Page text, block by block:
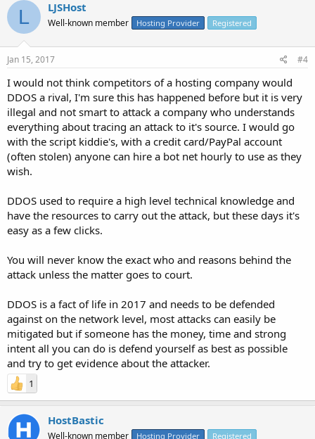
L LJSHost
Well-known member Hosting Provider Registered
Jan 15, 2017 #4
I would not think competitors of a hosting company would
DDOS a rival, I'm sure this has happened before but it is very
illegal and not smart to attack a company who understands
everything about tracing an attack to it's source. I would go
with the script kiddie's, with a credit card/PayPal account
(often stolen) anyone can hire a bot net hourly to use as they
wish.
DDOS used to require a high level technical knowledge and
have the resources to carry out the attack, but these days it's
easy as a few clicks.
You will never know the exact who and reasons behind the
attack unless the matter goes to court.
DDOS is a fact of life in 2017 and needs to be defended
against on the network level, most attacks can easily be
mitigated but if someone has the money, time and strong
intent all you can do is defend yourself as best as possible
and try to get evidence about the attacker.
1
HostBastic
Well-known member Hosting Provider Registered